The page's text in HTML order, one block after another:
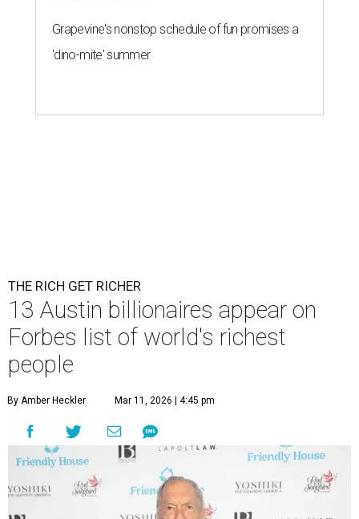
Grapevine's nonstop schedule of fun promises a
'dino-mite' summer
THE RICH GET RICHER
13 Austin billionaires appear on
Forbes list of world's richest
people
By Amber Heckler Mar 11, 2026 | 4:45 pm